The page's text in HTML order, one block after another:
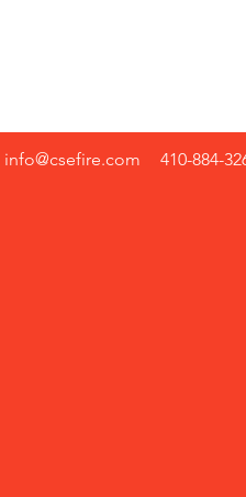
info@csefire.com 410-884-